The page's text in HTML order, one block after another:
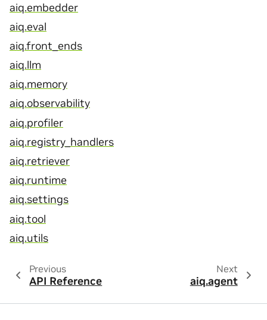
aiq.embedder
aiq.eval
aiq.front_ends
aiq.llm
aiq.memory
aiq.observability
aiq.profiler
aiq.registry_handlers
aiq.retriever
aiq.runtime
aiq.settings
aiq.tool
aiq.utils
Previous
API Reference
Next
aiq.agent